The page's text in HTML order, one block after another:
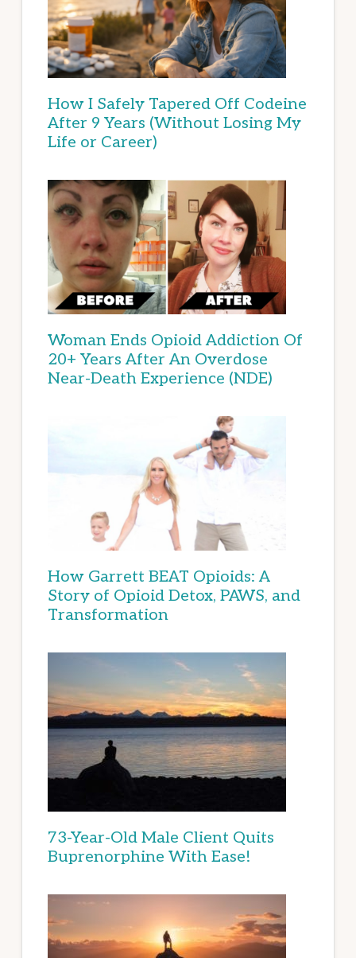
How I Safely Tapered Off Codeine
After 9 Years (Without Losing My
Life or Career)
Woman Ends Opioid Addiction Of
20+ Years After An Overdose
Near-Death Experience (NDE)
How Garrett BEAT Opioids: A
Story of Opioid Detox, PAWS, and
Transformation
73-Year-Old Male Client Quits
Buprenorphine With Ease!